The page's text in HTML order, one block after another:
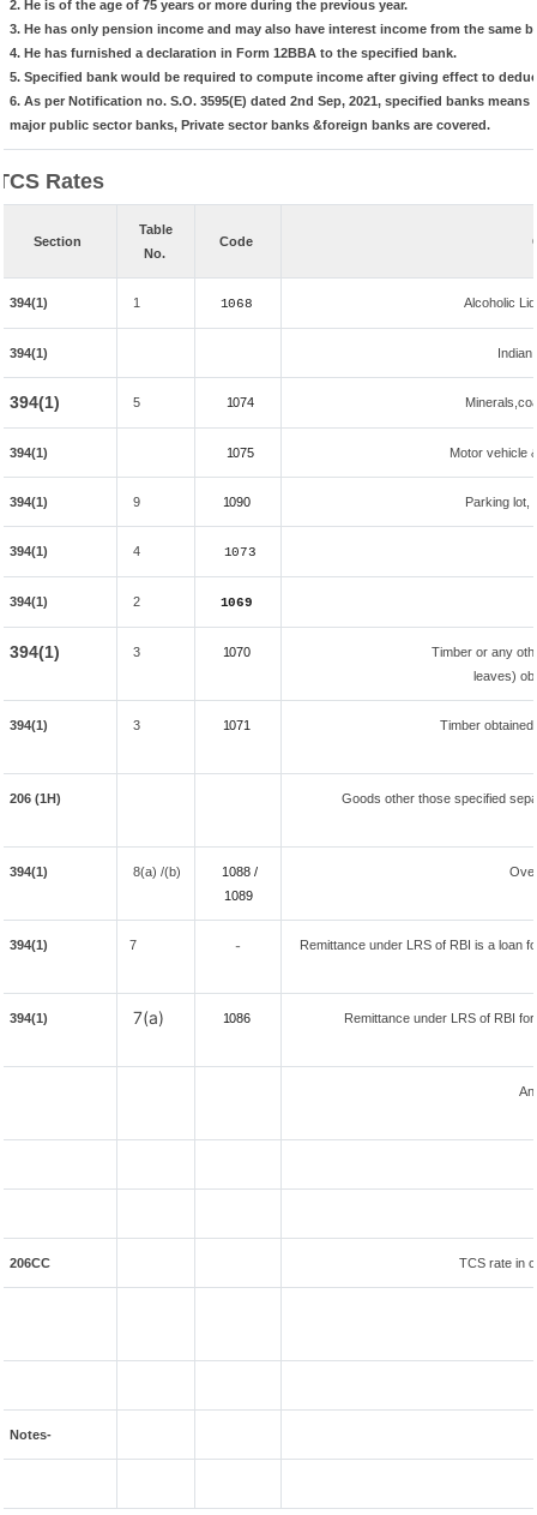
2. He is of the age of 75 years or more during the previous year.
3. He has only pension income and may also have interest income from the
4. He has furnished a declaration in Form 12BBA to the specified bank.
5. Specified bank would be required to compute income after giving effect to
6. As per Notification no. S.O. 3595(E) dated 2nd Sep, 2021, specified banks
major public sector banks, Private sector banks &foreign banks are covered.
Rates
Section
Table
No.
Code
394(1) 1 1068 Alcoholic
394(1) Indian
394(1) 5 1074
394(1) 1075 Motor vehicle
394(1) 9 1090 Parking lot,
394(1) 4 1073
394(1) 2 1069
394(1) 3 1070
Timber or any
leaves)
394(1) 3 1071 Timber
206 (1H) Goods other those specified
394(1) 8(a) /(b)
1088 /
1089
394(1) 7 - Remittance under LRS of RBI is a loan
394(1) 7(a) 1086 Remittance under LRS of RBI
206CC TCS rate in
Notes-